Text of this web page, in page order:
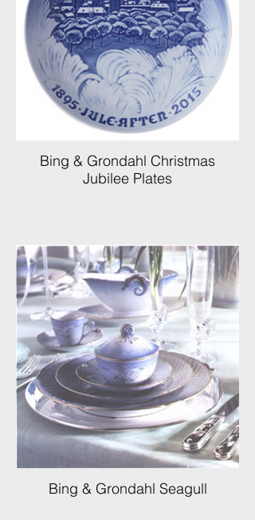
Bing & Grondahl Christmas
Jubilee Plates
Bing & Grondahl Seagull